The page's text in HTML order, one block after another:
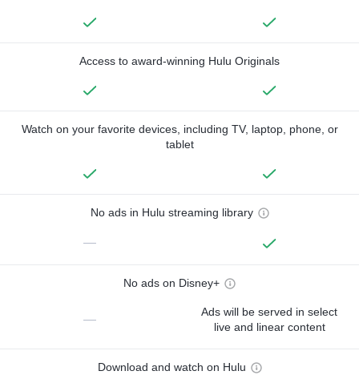
Access to award-winning Hulu Originals
Watch on your favorite devices, including TV, laptop, phone, or
tablet
No ads in Hulu streaming library
—
No ads on Disney+
—
Ads will be served in select
live and linear content
Download and watch on Hulu